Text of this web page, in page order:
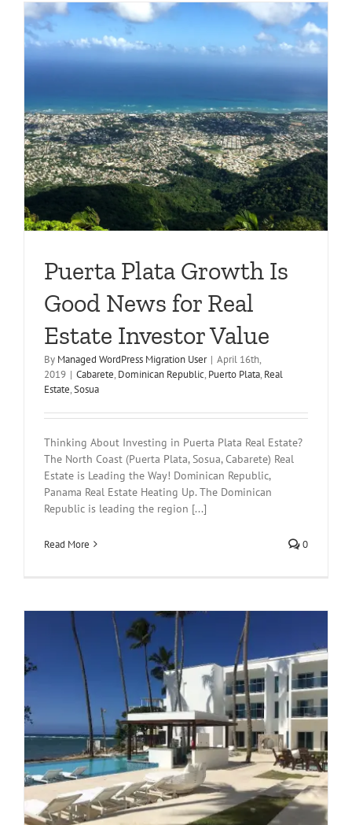
Puerta Plata Growth Is
Good News for Real
Estate Investor Value
By Managed WordPress Migration User | April 16th,
2019 | Cabarete, Dominican Republic, Puerto Plata, Real
Estate,Sosua
Thinking About Investing in Puerta Plata Real Estate?
The North Coast (Puerta Plata, Sosua, Cabarete) Real
Estate is Leading the Way! Dominican Republic,
Panama Real Estate Heating Up. The Dominican
Republic is leading the region [...]
Read More 0